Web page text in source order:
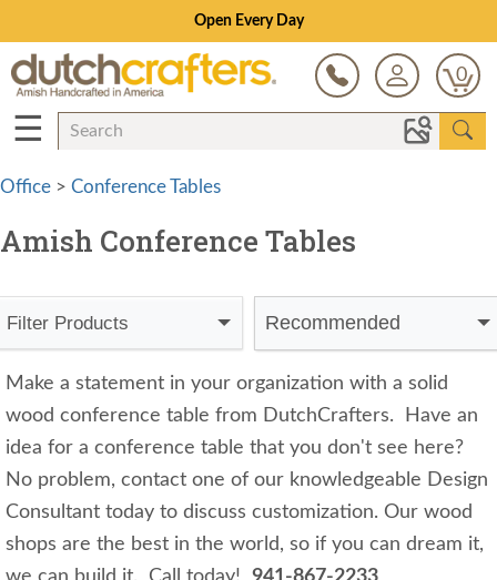
Open Every Day
0
☰
Office > Conference Tables
Amish Conference Tables
Filter Products Recommended
Make a statement in your organization with a solid
wood conference table from DutchCrafters.
Have an
idea for a conference table that you don't see here?
No problem, contact one of our knowledgeable Design
Consultant today to discuss customization. Our wood
shops are the best in the world, so if you can dream it,